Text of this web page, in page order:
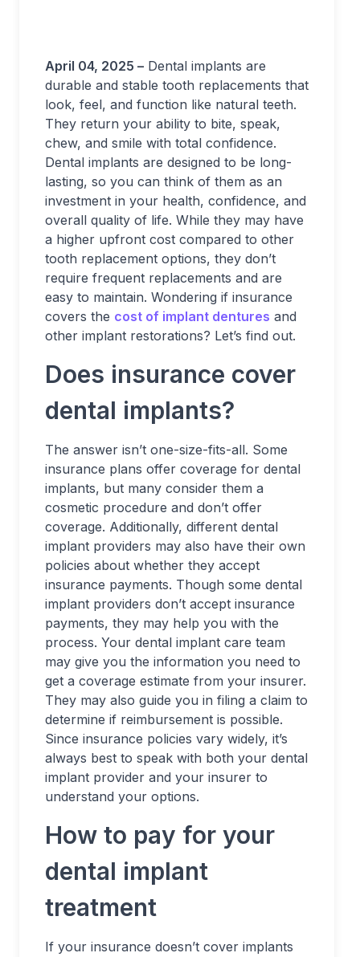
April 04, 2025 – Dental implants are
durable and stable tooth replacements that
look, feel, and function like natural teeth.
They return your ability to bite, speak,
chew, and smile with total confidence.
Dental implants are designed to be long-
lasting, so you can think of them as an
investment in your health, confidence, and
overall quality of life. While they may have
a higher upfront cost compared to other
tooth replacement options, they don’t
require frequent replacements and are
easy to maintain. Wondering if insurance
covers the cost of implant dentures and
other implant restorations? Let’s find out.
Does insurance cover
dental implants?
The answer isn’t one-size-fits-all. Some
insurance plans offer coverage for dental
implants, but many consider them a
cosmetic procedure and don’t offer
coverage. Additionally, different dental
implant providers may also have their own
policies about whether they accept
insurance payments. Though some dental
implant providers don’t accept insurance
payments, they may help you with the
process. Your dental implant care team
may give you the information you need to
get a coverage estimate from your insurer.
They may also guide you in filing a claim to
determine if reimbursement is possible.
Since insurance policies vary widely, it’s
always best to speak with both your dental
implant provider and your insurer to
understand your options.
How to pay for your
dental implant
treatment
If your insurance doesn’t cover implants